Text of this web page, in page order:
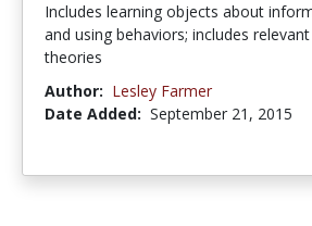
Includes learning objects about
and using behaviors; includes
theories
Author: Lesley Farmer
Date Added: September 21, 2015